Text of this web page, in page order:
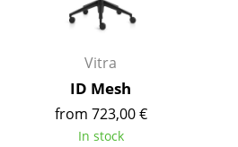
Multimedia Units
Bar Furniture
Wardrobes
Vitra
ID Mesh
from 723,00 €
In stock